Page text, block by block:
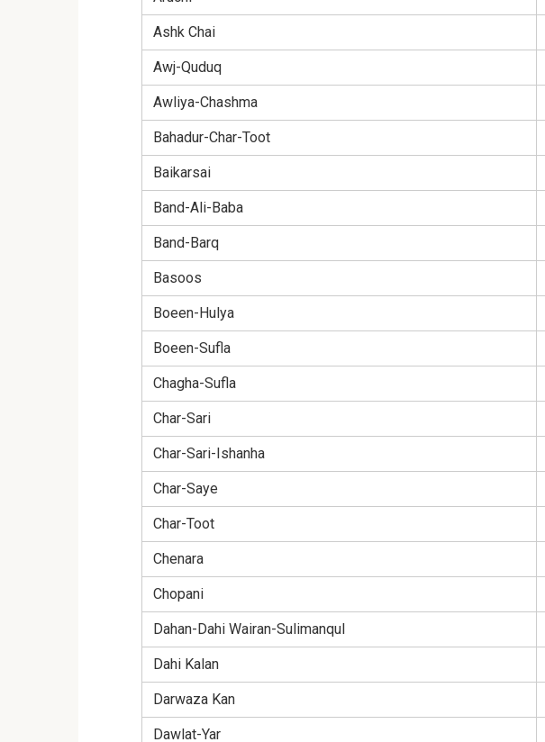
Ashk Chai
Awj-Quduq
Awliya-Chashma
Bahadur-Char-Toot
Baikarsai
Band-Ali-Baba
Band-Barq
Basoos
Boeen-Hulya
Boeen-Sufla
Chagha-Sufla
Char-Sari
Char-Sari-Ishanha
Char-Saye
Char-Toot
Chenara
Chopani
Dahan-Dahi Wairan-Sulimanqul
Dahi Kalan
Darwaza Kan
Dawlat-Yar